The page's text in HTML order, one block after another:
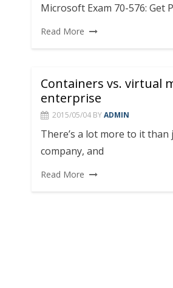
Microsoft Exam 70-576: Get
Read More
Containers vs. virtual
enterprise
2015/05/04 BYADMIN
There’s a lot more to it
company, and
Read More